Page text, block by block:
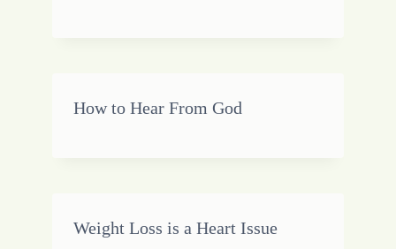
How to Hear From God
Weight Loss is a Heart Issue